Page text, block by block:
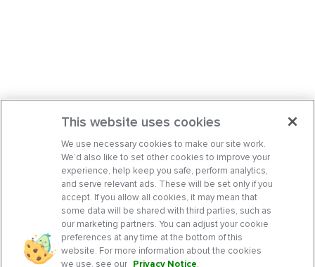
This website uses cookies
We use necessary cookies to make our site work.
We’d also like to set other cookies to improve your
experience, help keep you safe, perform analytics,
and serve relevant ads. These will be set only if you
accept. If you allow all cookies, it may mean that
some data will be shared with third parties, such as
our marketing partners. You can adjust your cookie
preferences at any time at the bottom of this
website. For more information about the cookies
we use, see our Privacy Notice.